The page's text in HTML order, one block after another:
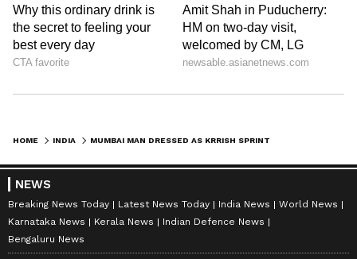
HOME INDIA
NEWS
Breaking News Today Latest News Today India News
World News
Karnataka News
Kerala News
Indian Defence News
Bengaluru News